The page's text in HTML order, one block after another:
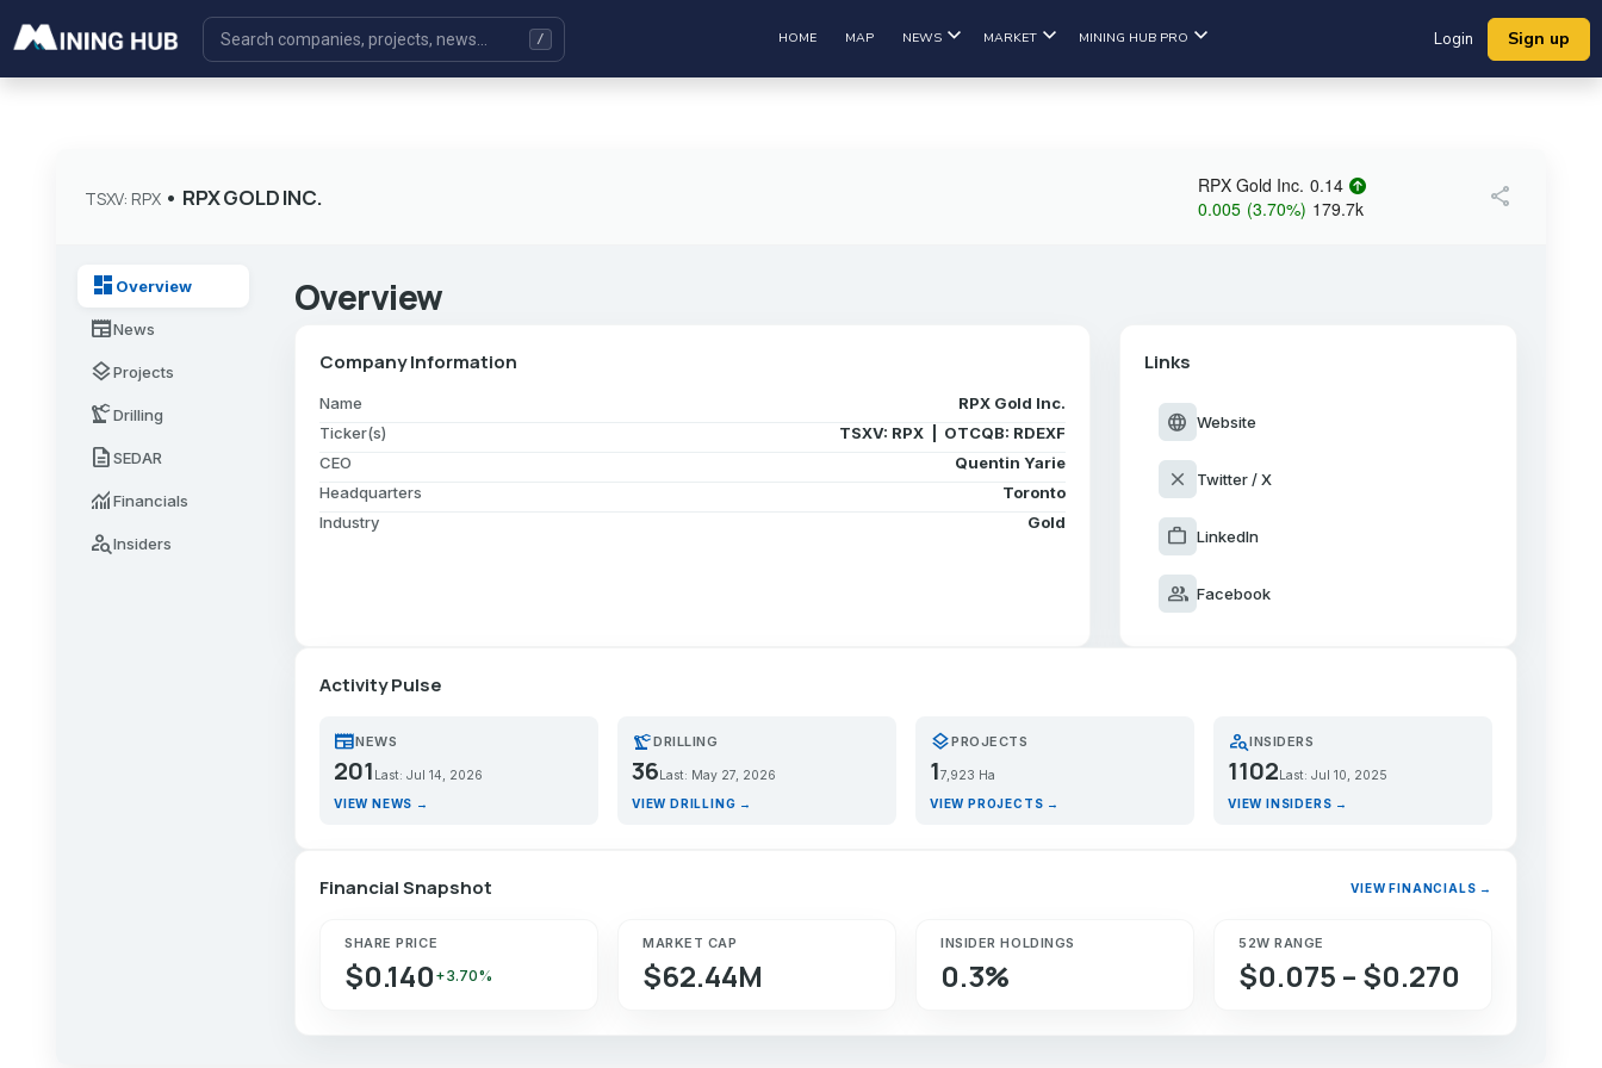
HOME MAP NEWS MARKET MINING HUB PRO Login Sign up
TSXV: RPX• RPX GOLD INC. RPX Gold Inc. 0.14
0.005 (3.70%) 179.7k share
dashboard Overview
newspaperNews
layersProjects
precision_manufacturingDrilling
descriptionSEDAR
monitoringFinancials
person_searchInsiders
Overview
Company Information
Name
RPX Gold Inc.
Ticker(s)
TSXV: RPX | OTCQB: RDEXF
CEO
Quentin Yarie
Headquarters
Toronto
Industry
Gold
Links
language Website
close Twitter / X
work LinkedIn
group Facebook
Activity Pulse
newspaperNEWS
201 Last: Jul 14, 2026
VIEW NEWS →
precision_manufacturingDRILLING
36 Last: May 27, 2026
VIEW DRILLING →
layersPROJECTS
17,923 Ha
VIEW PROJECTS →
person_searchINSIDERS
1102 Last: Jul 10, 2025
VIEW INSIDERS →
Financial Snapshot VIEW FINANCIALS →
SHARE PRICE
$0.140 +3.70%
MARKET CAP
$62.44M
INSIDER HOLDINGS
0.3%
52W RANGE
$0.075 – $0.270